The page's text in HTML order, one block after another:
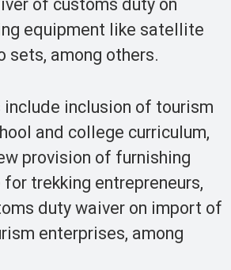
of customs duty on
equipment like satellite
sets, among others.
include inclusion of tourism
and college curriculum,
provision of furnishing
for trekking entrepreneurs,
duty waiver on import of
enterprises, among